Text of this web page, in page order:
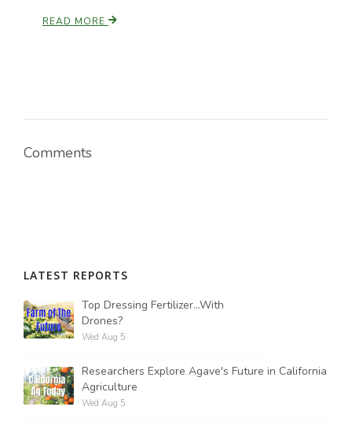
READ MORE
Comments
LATEST REPORTS
Top Dressing Fertilizer...With
Drones?
Wed Aug 5
Researchers Explore Agave's Future in California
Agriculture
Wed Aug 5